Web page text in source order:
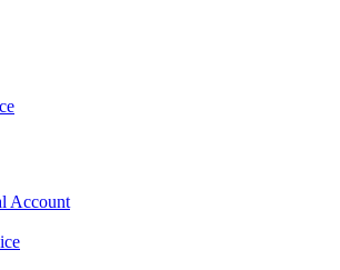
Account